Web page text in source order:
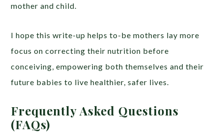
mother and child.
I hope this write-up helps to-be mothers lay more
focus on correcting their nutrition before
conceiving, empowering both themselves and their
future babies to live healthier, safer lives.
Frequently Asked Questions
(FAQs)